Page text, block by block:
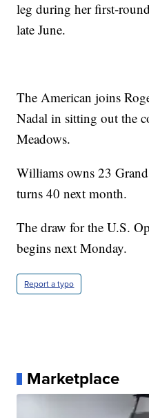
leg during her first-
late June.
The American joins
Nadal in sitting out the
Meadows.
Williams owns 23
turns 40 next month.
The draw for the U.S.
begins next Monday.
Report a typo
Marketplace